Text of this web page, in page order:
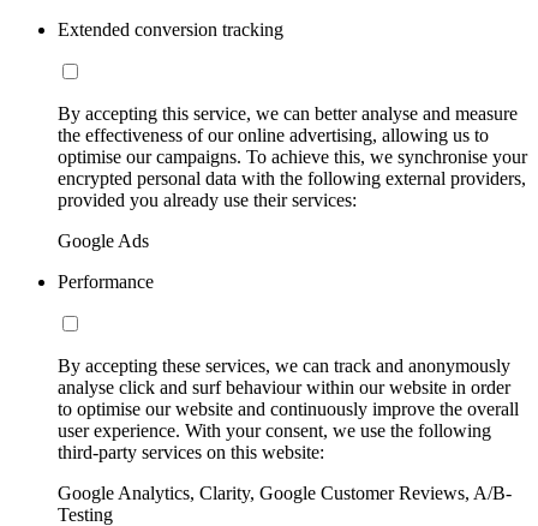
Extended conversion tracking
By accepting this service, we can better analyse and measure
the effectiveness of our online advertising, allowing us to
optimise our campaigns. To achieve this, we synchronise your
encrypted personal data with the following external providers,
provided you already use their services:
Google Ads
Performance
By accepting these services, we can track and anonymously
analyse click and surf behaviour within our website in order
to optimise our website and continuously improve the overall
user experience. With your consent, we use the following
third-party services on this website:
Google Analytics, Clarity, Google Customer Reviews, A/B-
Testing